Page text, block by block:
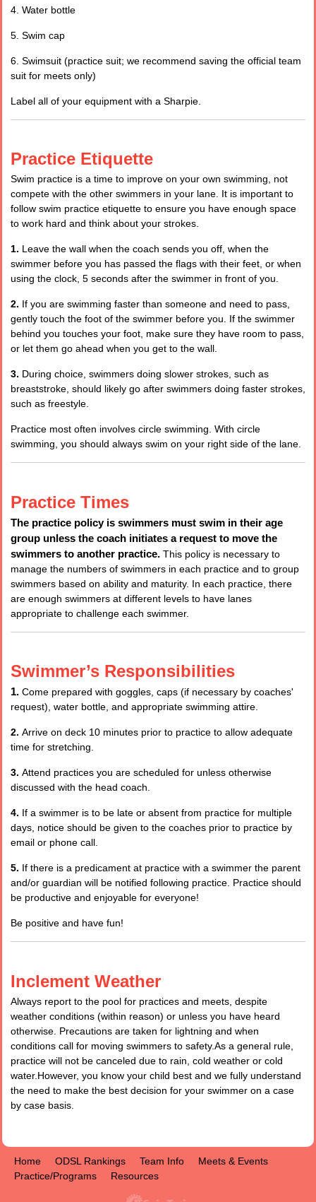
4. Water bottle
5. Swim cap
6. Swimsuit (practice suit; we recommend saving the official team
suit for meets only)
Label all of your equipment with a Sharpie.
Practice Etiquette
Swim practice is a time to improve on your own swimming, not
compete with the other swimmers in your lane. It is important to
follow swim practice etiquette to ensure you have enough space
to work hard and think about your strokes.
1. Leave the wall when the coach sends you off, when the
swimmer before you has passed the flags with their feet, or when
using the clock, 5 seconds after the swimmer in front of you.
2. If you are swimming faster than someone and need to pass,
gently touch the foot of the swimmer before you. If the swimmer
behind you touches your foot, make sure they have room to pass,
or let them go ahead when you get to the wall.
3. During choice, swimmers doing slower strokes, such as
breaststroke, should likely go after swimmers doing faster strokes,
such as freestyle.
Practice most often involves circle swimming. With circle
swimming, you should always swim on your right side of the lane.
Practice Times
The practice policy is swimmers must swim in their age
group unless the coach initiates a request to move the
swimmers to another practice. This policy is necessary to
manage the numbers of swimmers in each practice and to group
swimmers based on ability and maturity. In each practice, there
are enough swimmers at different levels to have lanes
appropriate to challenge each swimmer.
Swimmer’s Responsibilities
1. Come prepared with goggles, caps (if necessary by coaches'
request), water bottle, and appropriate swimming attire.
2. Arrive on deck 10 minutes prior to practice to allow adequate
time for stretching.
3. Attend practices you are scheduled for unless otherwise
discussed with the head coach.
4. If a swimmer is to be late or absent from practice for multiple
days, notice should be given to the coaches prior to practice by
email or phone call.
5. If there is a predicament at practice with a swimmer the parent
and/or guardian will be notified following practice. Practice should
be productive and enjoyable for everyone!
Be positive and have fun!
Inclement Weather
Always report to the pool for practices and meets, despite
weather conditions (within reason) or unless you have heard
otherwise. Precautions are taken for lightning and when
conditions call for moving swimmers to safety.As a general rule,
practice will not be canceled due to rain, cold weather or cold
water.However, you know your child best and we fully understand
the need to make the best decision for your swimmer on a case
by case basis.
Home ODSL Rankings Team Info
Meets & Events
Practice/Programs
Resources